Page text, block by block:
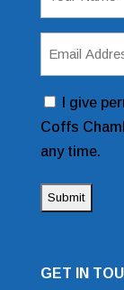
(Required)
Consent
I give
Coffs
any time.
GET IN